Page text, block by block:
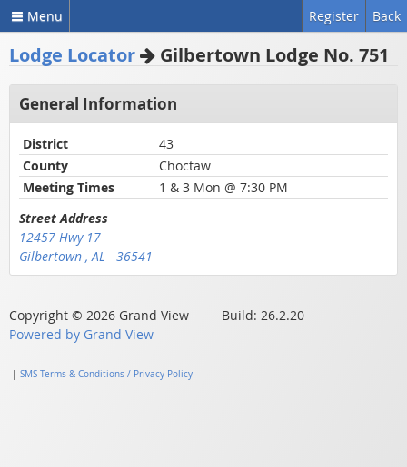
Menu Back
Register
Lodge Locator Gilbertown Lodge No. 751
General Information
District
43
County
Choctaw
Meeting Times
1 & 3 Mon @ 7:30 PM
Street Address
12457 Hwy 17
Gilbertown , AL 36541
Copyright © 2026 Grand View Build: 26.2.20
Powered by Grand View
SMS Terms & Conditions / Privacy Policy